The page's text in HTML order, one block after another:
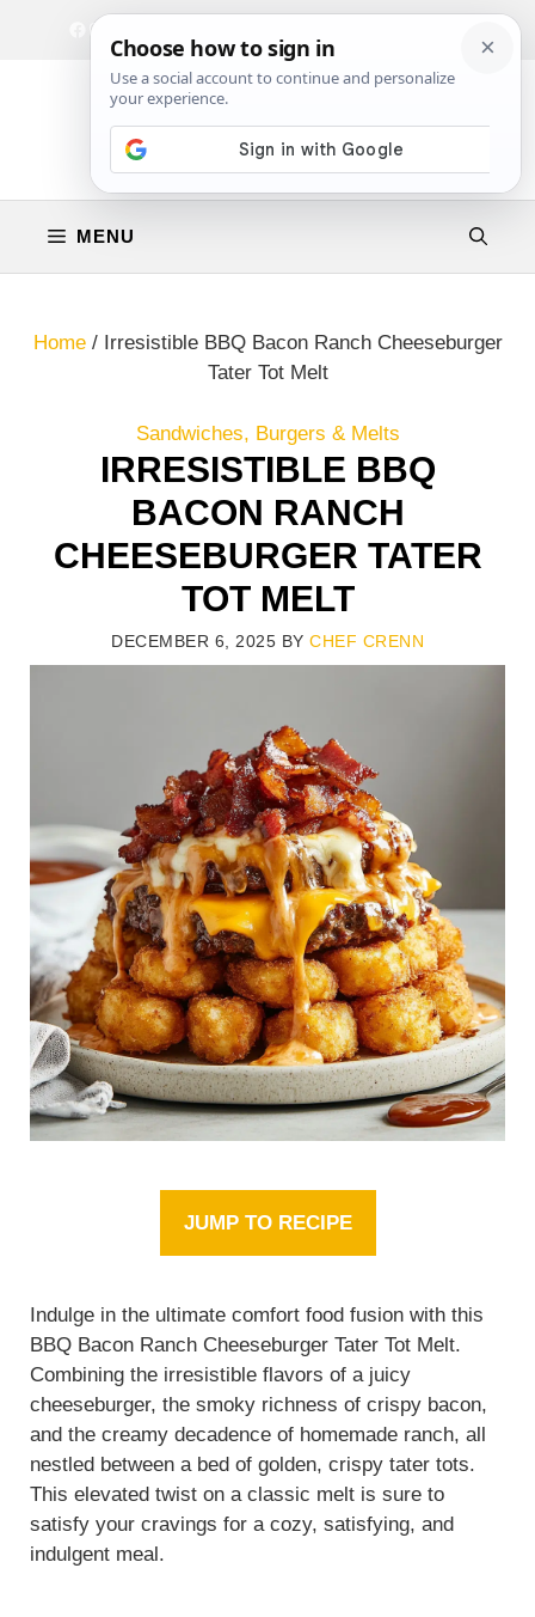
Facebook
Instagram
MENU
Home/ Irresistible BBQ Bacon Ranch Cheeseburger
Tater Tot Melt
Sandwiches, Burgers & Melts
IRRESISTIBLE BBQ
BACON RANCH
CHEESEBURGER TATER
TOT MELT
DECEMBER 6, 2025 BY CHEF CRENN
JUMP TO RECIPE
Indulge in the ultimate comfort food fusion with this
BBQ Bacon Ranch Cheeseburger Tater Tot Melt.
Combining the irresistible flavors of a juicy
cheeseburger, the smoky richness of crispy bacon,
and the creamy decadence of homemade ranch, all
nestled between a bed of golden, crispy tater tots.
This elevated twist on a classic melt is sure to
satisfy your cravings for a cozy, satisfying, and
indulgent meal.